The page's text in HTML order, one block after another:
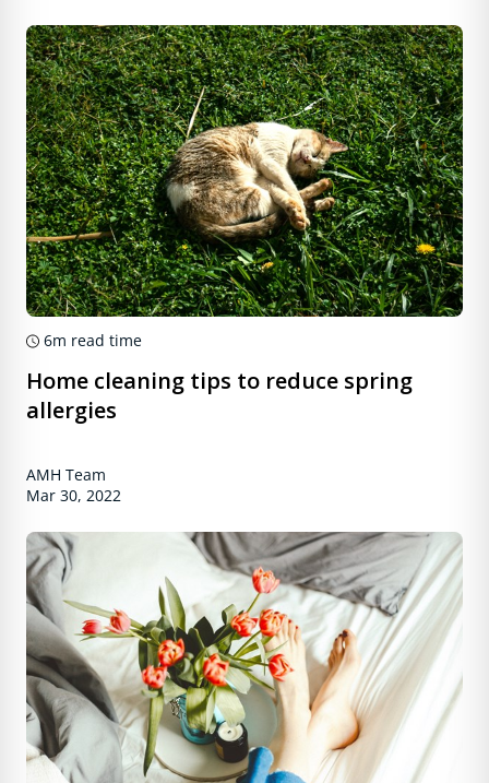
6m read time
Home cleaning tips to reduce spring
allergies
AMH Team
Mar 30, 2022